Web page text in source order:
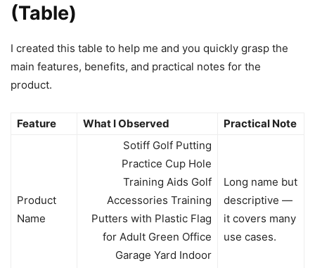
(Table)
I created this table to help me and you quickly grasp the
main features, benefits, and practical notes for the
product.
Feature What I Observed Practical Note
Product
Name
Sotiff Golf Putting
Practice Cup Hole
Training Aids Golf
Accessories Training
Putters with Plastic Flag
for Adult Green Office
Garage Yard Indoor
Long name but
descriptive —
it covers many
use cases.